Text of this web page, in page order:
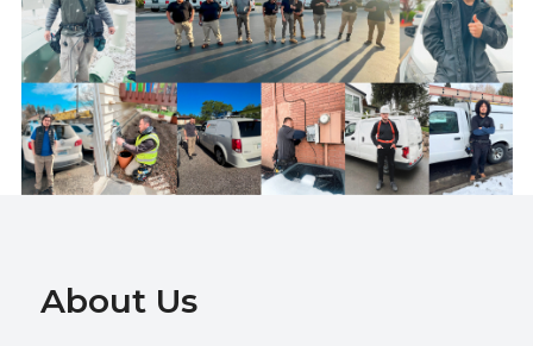
About Us